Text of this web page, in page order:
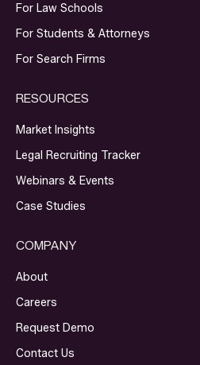
For Law Schools
For Students & Attorneys
For Search Firms
RESOURCES
Market Insights
Legal Recruiting Tracker
Webinars & Events
Case Studies
COMPANY
About
Careers
Request Demo
Contact Us